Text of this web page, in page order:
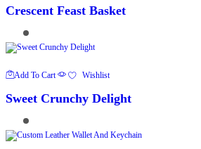
The
Product
Crescent Feast Basket
Add To Cart Wishlist
Sweet Crunchy Delight